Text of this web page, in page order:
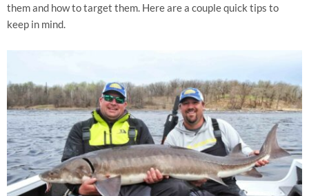
them and how to target them. Here are a couple quick tips to
keep in mind.